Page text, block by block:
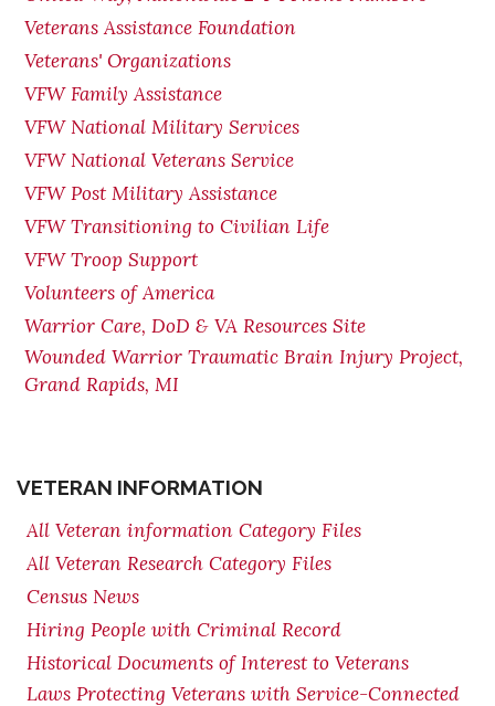
Veterans Assistance Foundation
Veterans' Organizations
VFW Family Assistance
VFW National Military Services
VFW National Veterans Service
VFW Post Military Assistance
VFW Transitioning to Civilian Life
VFW Troop Support
Volunteers of America
Warrior Care, DoD & VA Resources Site
Wounded Warrior Traumatic Brain Injury Project,
Grand Rapids, MI
VETERAN INFORMATION
All Veteran information Category Files
All Veteran Research Category Files
Census News
Hiring People with Criminal Record
Historical Documents of Interest to Veterans
Laws Protecting Veterans with Service-Connected